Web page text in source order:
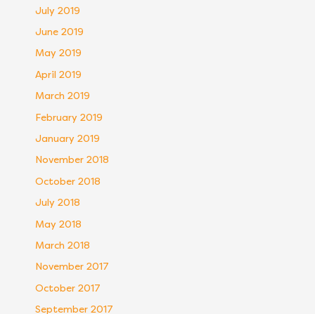
July 2019
June 2019
May 2019
April 2019
March 2019
February 2019
January 2019
November 2018
October 2018
July 2018
May 2018
March 2018
November 2017
October 2017
September 2017